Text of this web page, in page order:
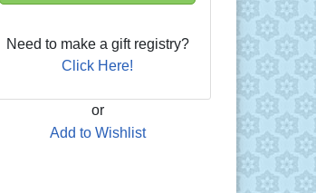
Need to make a gift registry?
Click Here!
or
Add to Wishlist